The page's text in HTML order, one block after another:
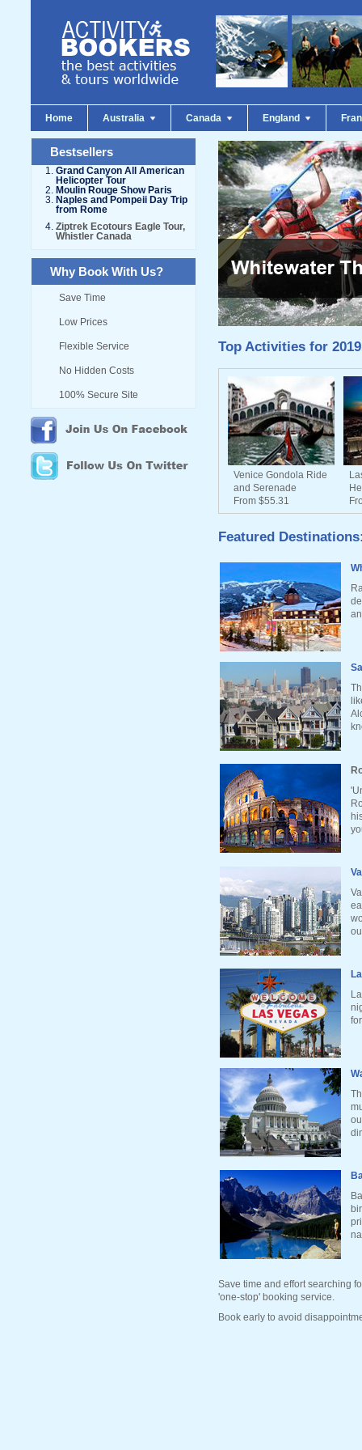
Home Australia Canada England
Bestsellers
Grand Canyon All American
Helicopter Tour
Moulin Rouge Show Paris
Naples and Pompeii Day Trip
from Rome
Ziptrek Ecotours Eagle Tour,
Whistler Canada
Why Book With Us?
Save Time
Low Prices
Flexible Service
No Hidden Costs
100% Secure Site
Top Activities for 2019
Venice Gondola Ride
and Serenade
From $55.31
Featured
Save time and effort searching
'one-stop' booking service.
Book early to avoid